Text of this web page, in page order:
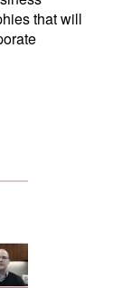
that will